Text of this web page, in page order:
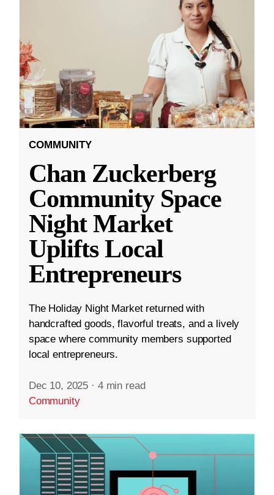
COMMUNITY
Chan Zuckerberg
Community Space
Night Market
Uplifts Local
Entrepreneurs
The Holiday Night Market returned with
handcrafted goods, flavorful treats, and a lively
space where community members supported
local entrepreneurs.
Dec 10, 2025 · 4 min read
Community